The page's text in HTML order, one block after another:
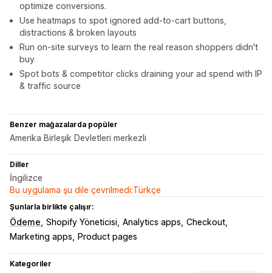
optimize conversions.
Use heatmaps to spot ignored add-to-cart buttons,
distractions & broken layouts
Run on-site surveys to learn the real reason shoppers didn't
buy
Spot bots & competitor clicks draining your ad spend with IP
& traffic source
Benzer mağazalarda popüler
Amerika Birleşik Devletleri merkezli
Diller
İngilizce
Bu uygulama şu dile çevrilmedi:Türkçe
Şunlarla birlikte çalışır:
Ödeme Shopify Yöneticisi Analytics apps Checkout
Marketing apps
Product pages
Kategoriler